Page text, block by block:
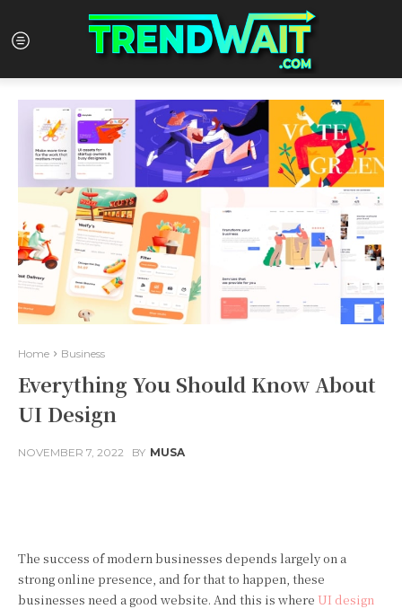
Home Business
Everything You Should Know About
UI Design
NOVEMBER 7, 2022 BY MUSA
The success of modern businesses depends largely on a
strong online presence, and for that to happen, these
businesses need a good website. And this is where UI design